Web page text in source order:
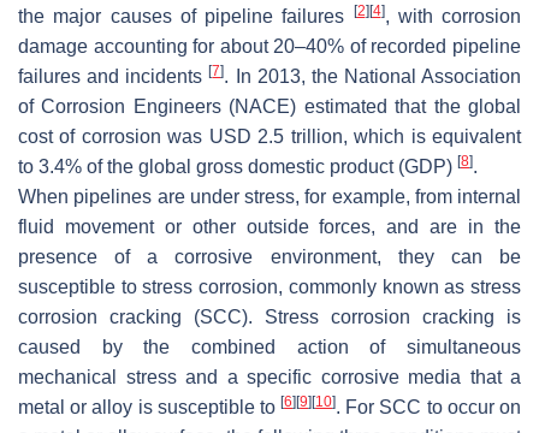
the major causes of pipeline failures
[2] [4], with corrosion
damage accounting for about 20–40% of recorded pipeline
failures and incidents[7]. In 2013, the National Association
of Corrosion Engineers (NACE) estimated that the global
cost of corrosion was USD 2.5 trillion, which is equivalent
to 3.4% of the global gross domestic product (GDP) [8].
When pipelines are under stress, for example, from internal
fluid movement or other outside forces, and are in the
presence of a corrosive environment, they can be
susceptible to stress corrosion, commonly known as stress
corrosion cracking (SCC). Stress corrosion cracking is
caused by the combined action of simultaneous
mechanical stress and a specific corrosive media that a
metal or alloy is susceptible to[6] [9] [10]. For SCC to occur on